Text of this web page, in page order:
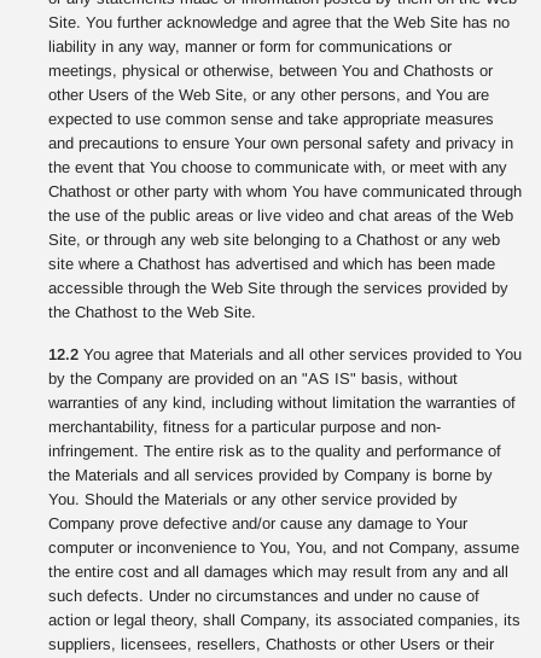
Site. You further acknowledge and agree that the Web Site has no
liability in any way, manner or form for communications or
meetings, physical or otherwise, between You and Chathosts or
other Users of the Web Site, or any other persons, and You are
expected to use common sense and take appropriate measures
and precautions to ensure Your own personal safety and privacy in
the event that You choose to communicate with, or meet with any
Chathost or other party with whom You have communicated through
the use of the public areas or live video and chat areas of the Web
Site, or through any web site belonging to a Chathost or any web
site where a Chathost has advertised and which has been made
accessible through the Web Site through the services provided by
the Chathost to the Web Site.
12.2 You agree that Materials and all other services provided to You
by the Company are provided on an "AS IS" basis, without
warranties of any kind, including without limitation the warranties of
merchantability, fitness for a particular purpose and non-
infringement. The entire risk as to the quality and performance of
the Materials and all services provided by Company is borne by
You. Should the Materials or any other service provided by
Company prove defective and/or cause any damage to Your
computer or inconvenience to You, You, and not Company, assume
the entire cost and all damages which may result from any and all
such defects. Under no circumstances and under no cause of
action or legal theory, shall Company, its associated companies, its
suppliers, licensees, resellers, Chathosts or other Users or their